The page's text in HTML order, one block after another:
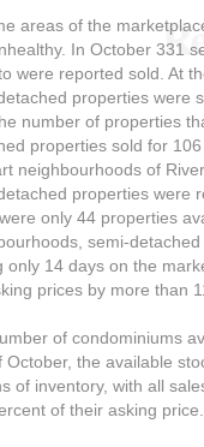
areas of the
In October 331
were reported sold. At
properties were
number of properties
properties sold for
neighbourhoods of
properties were
only 44 properties
semi-
only 14 days on the
prices by more than
of condominiums
October, the available
of inventory, with all
of their asking price.